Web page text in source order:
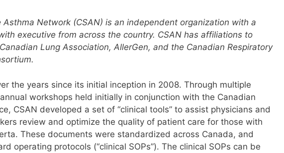
Asthma Network (CSAN) is an independent organization with a
executive from across the country. CSAN has affiliations to
Lung Association, AllerGen, and the Canadian Respiratory
the years since its initial inception in 2008. Through multiple
workshops held initially in conjunction with the Canadian
CSAN developed a set of “clinical tools” to assist physicians and
review and optimize the quality of patient care for those with
These documents were standardized across Canada, and
operating protocols (“clinical SOPs”). The clinical SOPs can be